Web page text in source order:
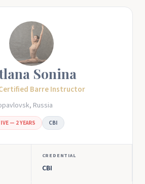
Sonina
Certified Barre Instructor
Russia
— 2 YEARS CBI
CREDENTIAL
CBI